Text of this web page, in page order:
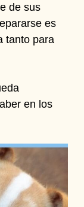
de sus
es
tanto para
en los